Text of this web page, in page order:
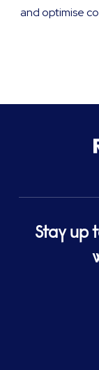
and optimise
Stay up